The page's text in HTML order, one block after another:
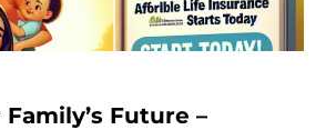
Future –